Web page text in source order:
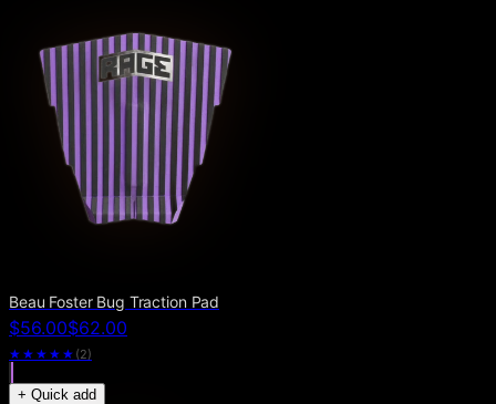
Beau Foster Bug Traction Pad
$56.00$62.00
★★★★★ (2)
+ Quick add